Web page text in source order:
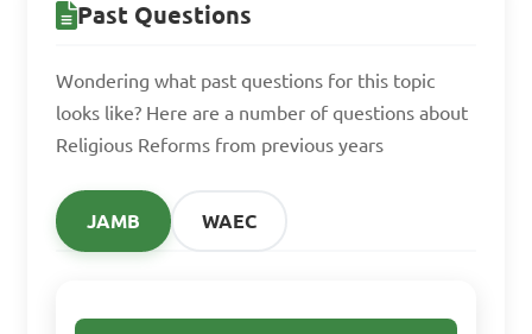
Past Questions
Wondering what past questions for this topic
looks like? Here are a number of questions about
Religious Reforms from previous years
JAMB WAEC